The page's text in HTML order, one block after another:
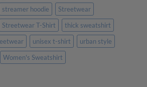
streamer hoodie
Streetwear
Streetwear T-Shirt
thick sweatshirt
unisex t-shirt
urban style
Women's Sweatshirt